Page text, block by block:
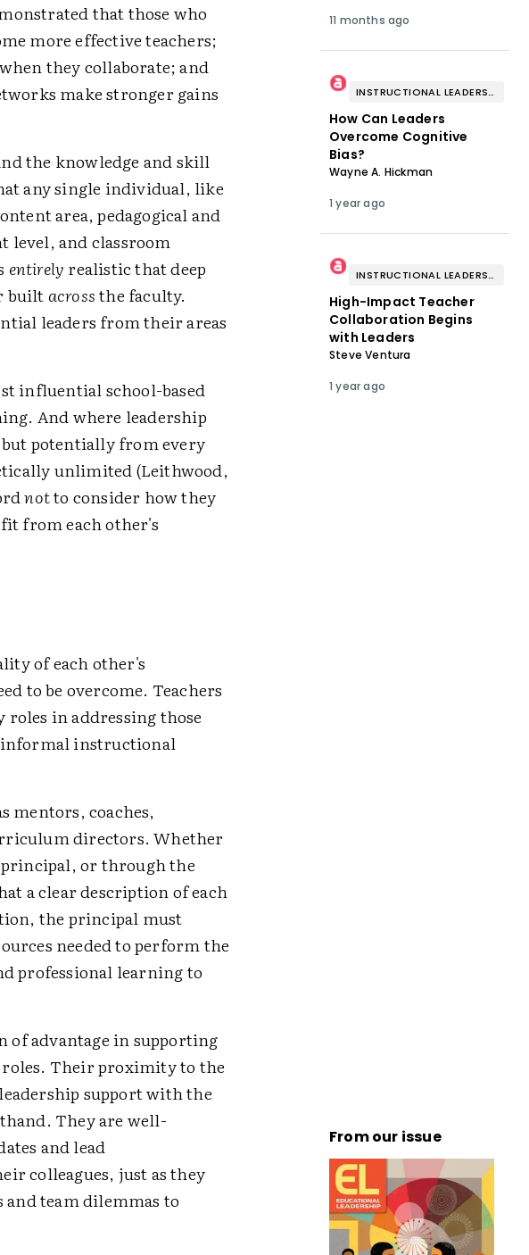
that those who
more effective teachers;
they collaborate; and
make stronger gains
the knowledge and skill
any single individual, like
area, pedagogical and
level, and classroom
entirely realistic that deep
built acrossthe faculty.
leaders from their areas
influential school-based
And where leadership
potentially from every
unlimited (Leithwood,
notto consider how they
from each other's
of each other's
to be overcome. Teachers
in addressing those
instructional
mentors, coaches,
directors. Whether
principal, or through the
a clear description of each
the principal must
needed to perform the
professional learning to
of advantage in supporting
Their proximity to the
support with the
They are well-
and lead
colleagues, just as they
team dilemmas to
11 months ago
INSTRUCTIONAL LEADERSHIP & COACHING
How Can Leaders
Overcome Cognitive
Bias?
Wayne A. Hickman
1 year ago
INSTRUCTIONAL LEADERSHIP & COACHING
High-Impact Teacher
Collaboration Begins
with Leaders
Steve Ventura
1 year ago
From our issue